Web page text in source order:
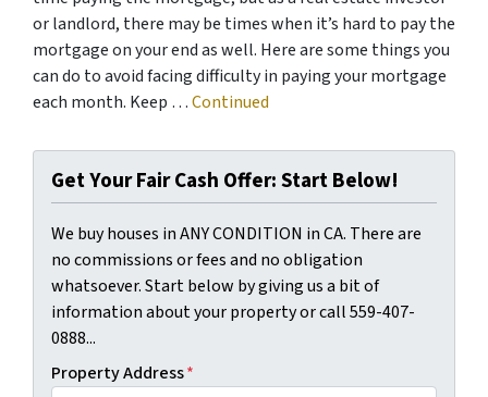
or landlord, there may be times when it’s hard to pay the
mortgage on your end as well. Here are some things you
can do to avoid facing difficulty in paying your mortgage
each month. Keep …Continued
Get Your Fair Cash Offer: Start Below!
We buy houses in ANY CONDITION in CA. There are
no commissions or fees and no obligation
whatsoever. Start below by giving us a bit of
information about your property or call 559-407-
0888...
Property Address*